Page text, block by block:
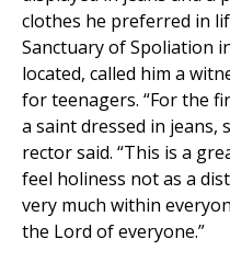
clothes he preferred in
Sanctuary of Spoliation
located, called him a
for teenagers. “For the
a saint dressed in jeans,
rector said. “This is a
feel holiness not as a
very much within
the Lord of everyone.”